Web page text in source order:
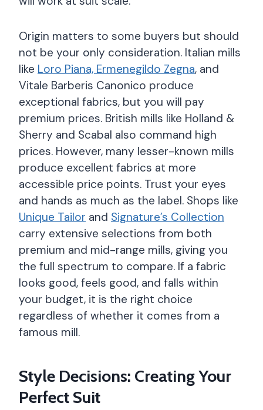
Origin matters to some buyers but should
not be your only consideration. Italian mills
like Loro Piana, Ermenegildo Zegna, and
Vitale Barberis Canonico produce
exceptional fabrics, but you will pay
premium prices. British mills like Holland &
Sherry and Scabal also command high
prices. However, many lesser-known mills
produce excellent fabrics at more
accessible price points. Trust your eyes
and hands as much as the label. Shops like
Unique Tailor and Signature’s Collection
carry extensive selections from both
premium and mid-range mills, giving you
the full spectrum to compare. If a fabric
looks good, feels good, and falls within
your budget, it is the right choice
regardless of whether it comes from a
famous mill.
Style Decisions: Creating Your
Perfect Suit